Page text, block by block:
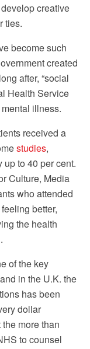
creative
ties.
become such
created
after, “social
Health Service
illness.
received a
studies,
up to 40 per cent.
Culture, Media
who attended
better,
the health
of the key
in the U.K. the
has been
dollar
more than
to counsel